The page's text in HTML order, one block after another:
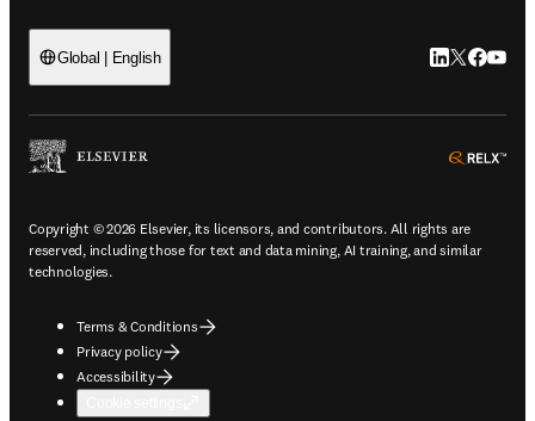
Global | English LinkedIn
Twitter
Copyright © 2026 Elsevier, its licensors, and contributors. All rights are
reserved, including those for text and data mining, AI training, and similar
technologies.
Terms & Conditions
Privacy policy
Accessibility